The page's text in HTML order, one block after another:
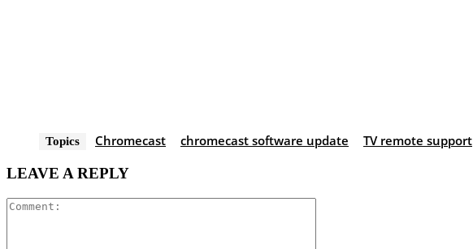
Topics Chromecast chromecast software update TV remote support
LEAVE A REPLY